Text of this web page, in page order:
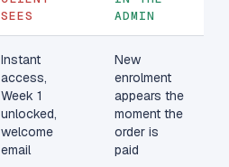
SEES
ADMIN
Instant
access,
Week 1
unlocked,
welcome
email
New
enrolment
appears the
moment the
order is
paid